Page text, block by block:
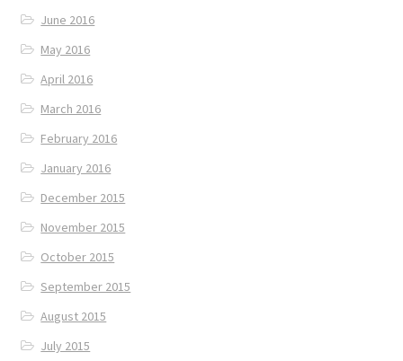
June 2016
May 2016
April 2016
March 2016
February 2016
January 2016
December 2015
November 2015
October 2015
September 2015
August 2015
July 2015